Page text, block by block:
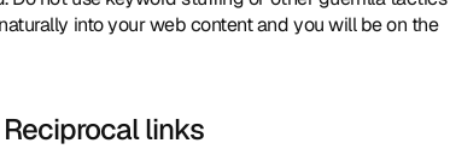
into your web content and you will be on the
links